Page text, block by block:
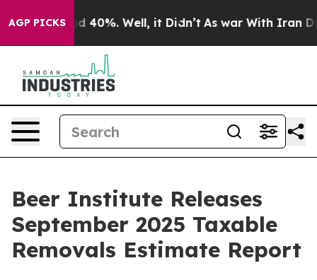
AGP PICKS
Around 40%. Well, it Didn’t As war With Iran
Beer Institute Releases
September 2025 Taxable
Removals Estimate Report